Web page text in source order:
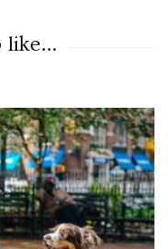
like...